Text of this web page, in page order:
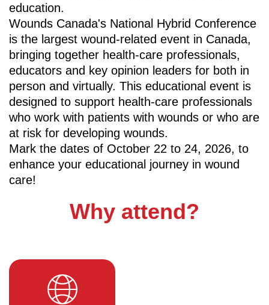
education.
Wounds Canada's National Hybrid Conference
is the largest wound-related event in Canada,
bringing together health-care professionals,
educators and key opinion leaders for both in
person and virtually. This educational event is
designed to support health-care professionals
who work with patients with wounds or who are
at risk for developing wounds.
Mark the dates of October 22 to 24, 2026, to
enhance your educational journey in wound
care!
Why attend?